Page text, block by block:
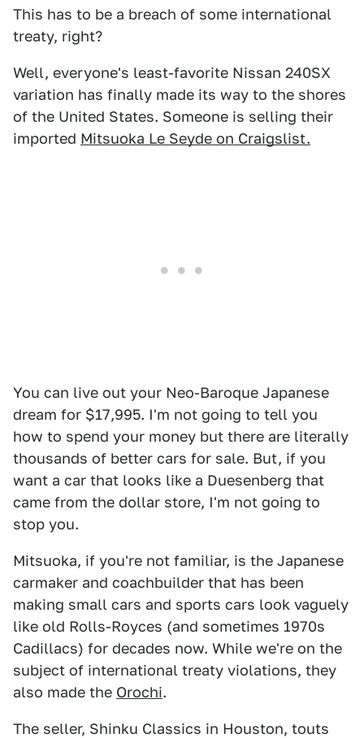
This has to be a breach of some international
treaty, right?
Well, everyone's least-favorite Nissan 240SX
variation has finally made its way to the shores
of the United States. Someone is selling their
imported Mitsuoka Le Seyde on Craigslist.
You can live out your Neo-Baroque Japanese
dream for $17,995. I'm not going to tell you
how to spend your money but there are literally
thousands of better cars for sale. But, if you
want a car that looks like a Duesenberg that
came from the dollar store, I'm not going to
stop you.
Mitsuoka, if you're not familiar, is the Japanese
carmaker and coachbuilder that has been
making small cars and sports cars look vaguely
like old Rolls-Royces (and sometimes 1970s
Cadillacs) for decades now. While we're on the
subject of international treaty violations, they
also made the Orochi.
The seller, Shinku Classics in Houston, touts